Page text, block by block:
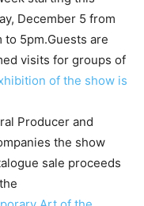
December 5 from
to 5pm.Guests are
visits for groups of
of the show is
Producer and
the show
sale proceeds